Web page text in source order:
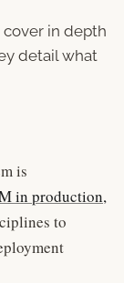
cover in depth
detail what
is
in production,
to